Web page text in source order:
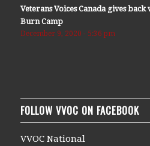
Veterans Voices Canada gives
Burn Camp
December 9, 2020 - 5:36 pm
FOLLOW VVOC ON FACEBOOK
VVOC National